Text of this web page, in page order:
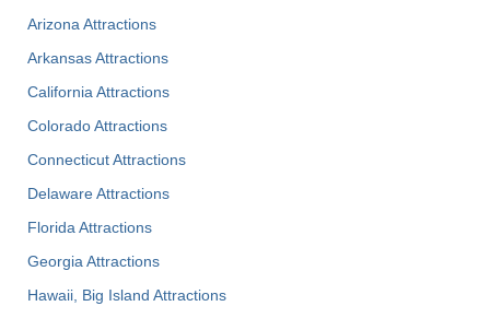
Arizona Attractions
Arkansas Attractions
California Attractions
Colorado Attractions
Connecticut Attractions
Delaware Attractions
Florida Attractions
Georgia Attractions
Hawaii, Big Island Attractions